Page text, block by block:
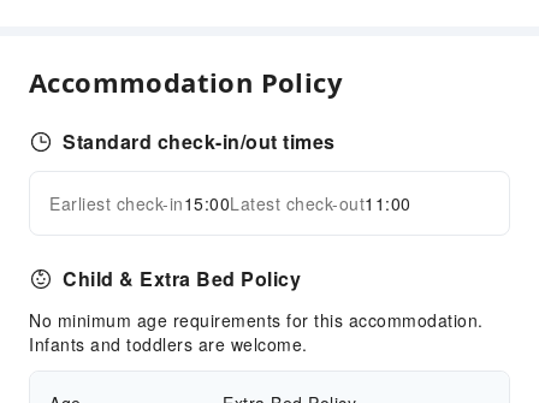
Diving
Transportation Services
Airport Transfer Service
Car Rental Service
Cleaning Services
Dry Cleaning Service
Ironing Service
Expand all
Accommodation Policy
Standard check-in/out times
Earliest check-in15:00Latest check-out11:00
Child & Extra Bed Policy
No minimum age requirements for this accommodation.
Infants and toddlers are welcome.